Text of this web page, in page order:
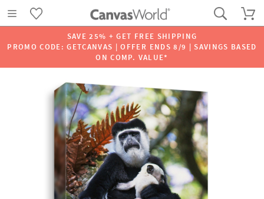
SAVE 25% + GET FREE SHIPPING
PROMO CODE: GETCANVAS | OFFER ENDS 8/9 | SAVINGS BASED
ON COMP. VALUE*